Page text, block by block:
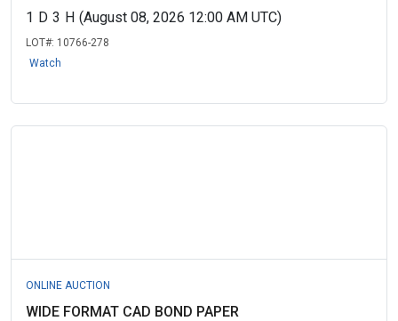
1 D 3 H (August 08, 2026 12:00 AM UTC)
LOT#: 10766-278
Watch
ONLINE AUCTION
WIDE FORMAT CAD BOND PAPER